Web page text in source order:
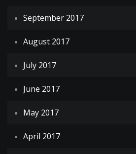
September 2017
August 2017
July 2017
June 2017
May 2017
April 2017